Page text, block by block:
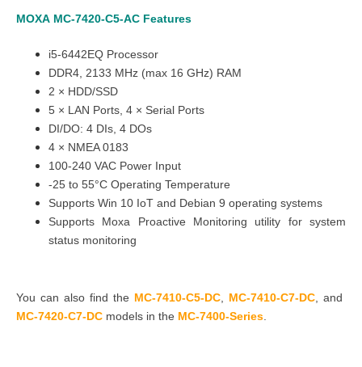
MOXA MC-7420-C5-AC Features
i5-6442EQ Processor
DDR4, 2133 MHz (max 16 GHz) RAM
2 × HDD/SSD
5 × LAN Ports, 4 × Serial Ports
DI/DO: 4 DIs, 4 DOs
4 × NMEA 0183
100-240 VAC Power Input
-25 to 55°C Operating Temperature
Supports Win 10 IoT and Debian 9 operating systems
Supports Moxa Proactive Monitoring utility for system
status monitoring
You can also find the MC-7410-C5-DC MC-7410-C7-DC , and
MC-7420-C7-DC models in the MC-7400-Series